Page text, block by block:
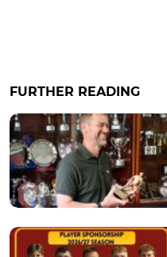
FURTHER READING